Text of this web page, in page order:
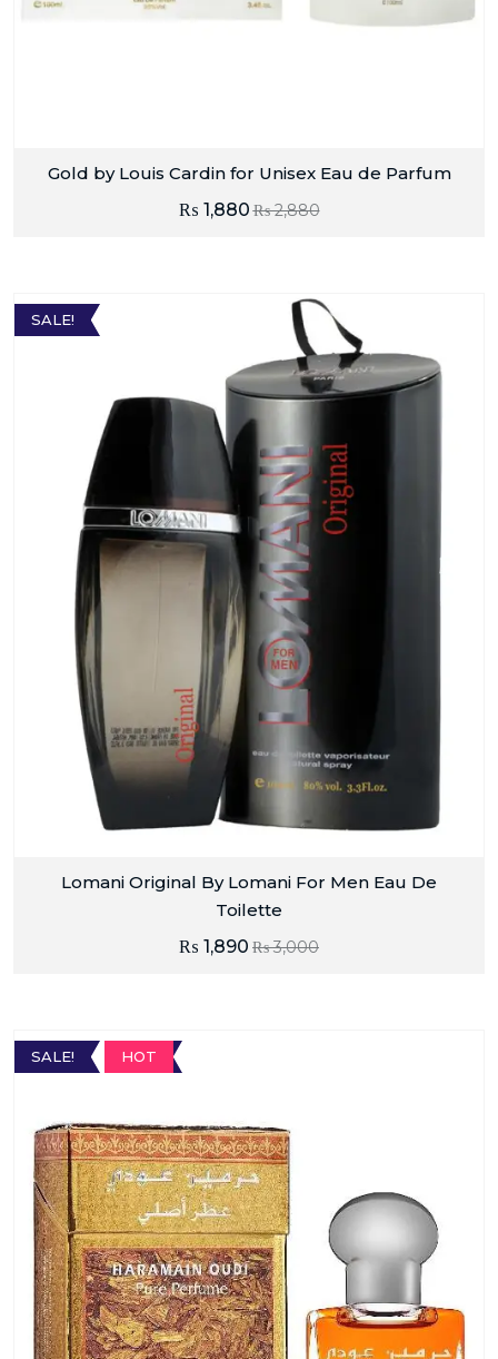
Gold by Louis Cardin for Unisex Eau de Parfum
₨2,880
₨ 1,880
SALE!
Lomani Original By Lomani For Men Eau De
Toilette
₨3,000
₨ 1,890
SALE! HOT